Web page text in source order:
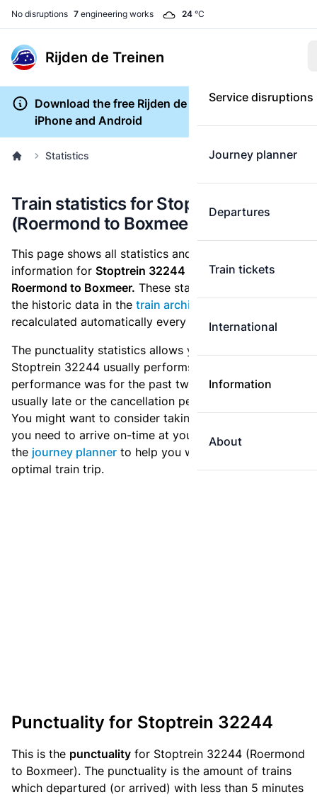
No disruptions 7 engineering works 24 °C
Rijden de Treinen
Service disruptions
Journey planner
Departures
Train tickets
International
Information
About
Download the free Rijden de Treinen app for
iPhone and Android
Statistics
Train statistics for Stoptrein 32244
(Roermond to Boxmeer)
This page shows all statistics and punctuality
information for Stoptrein 32244 which runsfrom
Roermond to Boxmeer. These statistics are based on
the historic data in the train archive
recalculated automatically every day.
The punctuality statistics allows you to see how
Stoptrein 32244 usually performs, and how the
performance was for the past two weeks. Is this train
usually late or the cancellation percentage quite high?
You might want to consider taking an earlier train if
you need to arrive on-time at your destination. Use
the journey planner to help you with preparing an
optimal train trip.
Punctuality for Stoptrein 32244
This is the punctuality for Stoptrein 32244 (Roermond
to Boxmeer). The punctuality is the amount of trains
which departured (or arrived) with less than 5 minutes